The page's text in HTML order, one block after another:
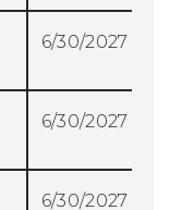
6/30/2027
6/30/2027
6/30/2027